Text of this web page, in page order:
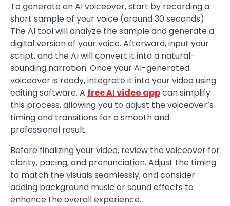
To generate an AI voiceover, start by recording a
short sample of your voice (around 30 seconds).
The AI tool will analyze the sample and generate a
digital version of your voice. Afterward, input your
script, and the AI will convert it into a natural-
sounding narration. Once your AI-generated
voiceover is ready, integrate it into your video using
editing software. A free AI video appcan simplify
this process, allowing you to adjust the voiceover’s
timing and transitions for a smooth and
professional result.
Before finalizing your video, review the voiceover for
clarity, pacing, and pronunciation. Adjust the timing
to match the visuals seamlessly, and consider
adding background music or sound effects to
enhance the overall experience.